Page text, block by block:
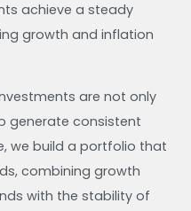
achieve a steady
growth and inflation
are not only
generate consistent
we build a portfolio that
combining growth
with the stability of